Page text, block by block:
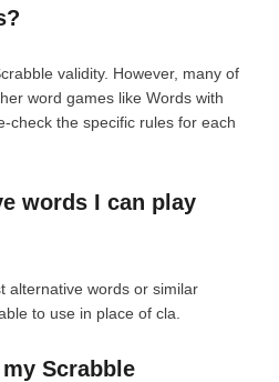
validity. However, many of
word games like Words with
check the specific rules for each
words I can play
alternative words or similar
to use in place of cla.
Scrabble